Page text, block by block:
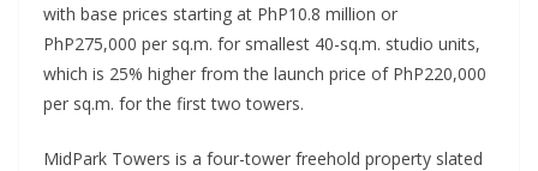
with base prices starting at PhP10.8 million or
PhP275,000 per sq.m. for smallest 40-sq.m. studio units,
which is 25% higher from the launch price of PhP220,000
per sq.m. for the first two towers.
MidPark Towers is a four-tower freehold property slated